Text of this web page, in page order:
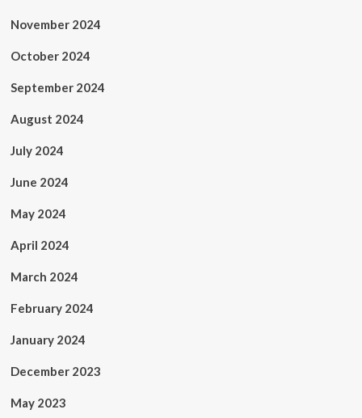
November 2024
October 2024
September 2024
August 2024
July 2024
June 2024
May 2024
April 2024
March 2024
February 2024
January 2024
December 2023
May 2023